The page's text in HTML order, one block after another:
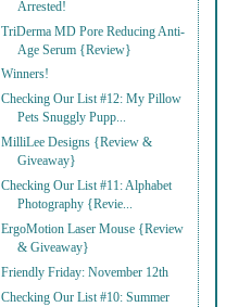
Arrested!
TriDerma MD Pore Reducing Anti-
Age Serum {Review}
Winners!
Checking Our List #12: My Pillow
Pets Snuggly Pupp...
MilliLee Designs {Review &
Giveaway}
Checking Our List #11: Alphabet
Photography {Revie...
ErgoMotion Laser Mouse {Review
& Giveaway}
Friendly Friday: November 12th
Checking Our List #10: Summer